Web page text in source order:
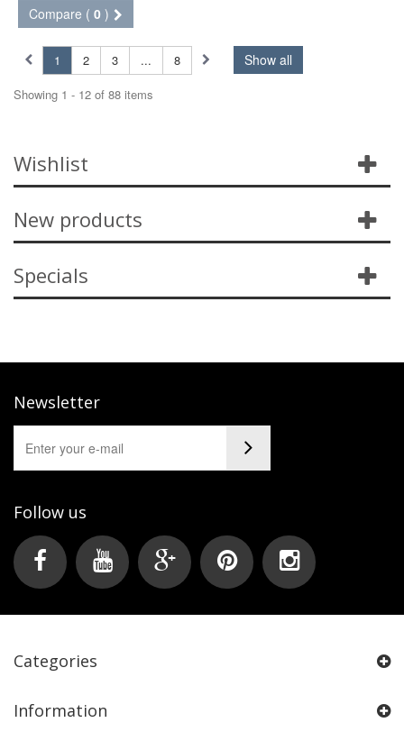
Compare ( 0 )
Show all
1 2 3 ...
8
Showing 1 - 12 of 88 items
Wishlist
New products
Specials
Newsletter
Follow us
Categories
Information